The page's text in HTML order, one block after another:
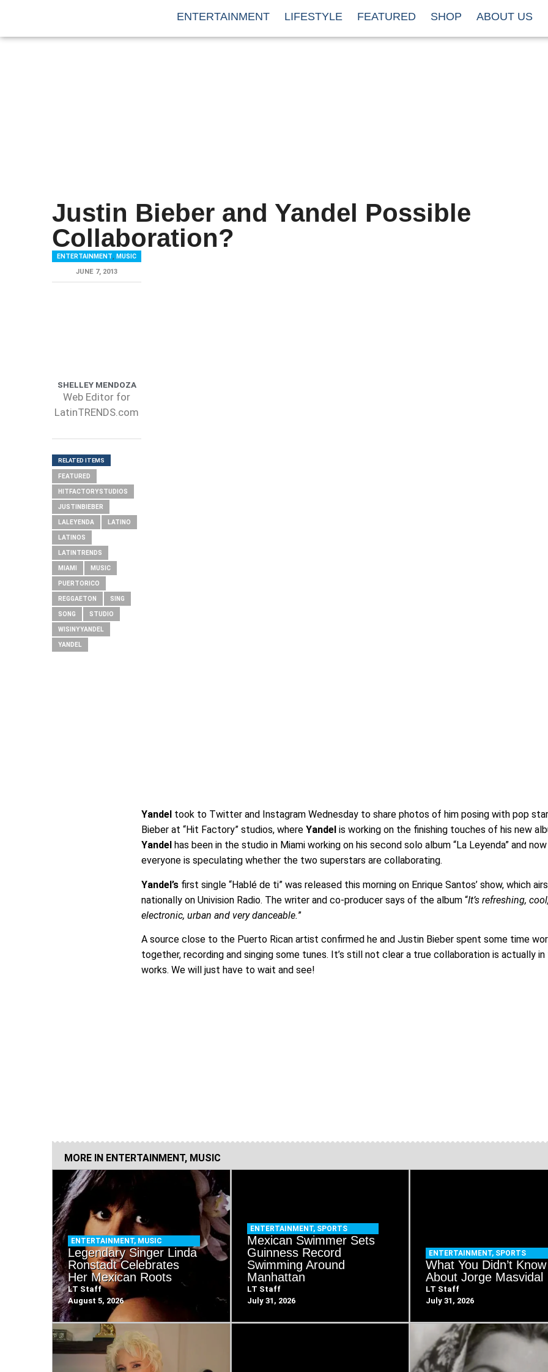
ENTERTAINMENT LIFESTYLE FEATURED SHOP ABOUT US
Justin Bieber and Yandel Possible
Collaboration?
ENTERTAINMENT ,MUSIC
JUNE 7, 2013
SHELLEY MENDOZA
Web Editor for
LatinTRENDS.com
RELATED ITEMS
FEATURED
HITFACTORYSTUDIOS
JUSTINBIEBER
LALEYENDA LATINO
LATINOS
LATINTRENDS
MIAMI MUSIC
PUERTORICO
REGGAETON SING
SONG STUDIO
WISINYYANDEL
YANDEL
Yandel took to Twitter and Instagram Wednesday to share photos of him posing with pop
Bieber at “Hit Factory” studios, whereYandel is working on the finishing touches of his new
Yandel has been in the studio in Miami working on his second solo album “La Leyenda” and now
everyone is speculating whether the two superstars are collaborating.
Yandel’s first single “Hablé de ti” was released this morning on Enrique Santos’ show, which airs
nationally on Univision Radio. The writer and co-producer says of the album “It’s refreshing, cool,
electronic, urban and very danceable.”
A source close to the Puerto Rican artist confirmed he and Justin Bieber spent some time
together, recording and singing some tunes. It’s still not clear a true collaboration is actually
works. We will just have to wait and see!
MORE IN ENTERTAINMENT, MUSIC
ENTERTAINMENT, MUSIC
Legendary Singer Linda
Ronstadt Celebrates
Her Mexican Roots
LT Staff
August 5, 2026
ENTERTAINMENT, SPORTS
Mexican Swimmer Sets
Guinness Record
Swimming Around
Manhattan
LT Staff
July 31, 2026
ENTERTAINMENT, SPORTS
What You Didn’t Know
About Jorge Masvidal
LT Staff
July 31, 2026